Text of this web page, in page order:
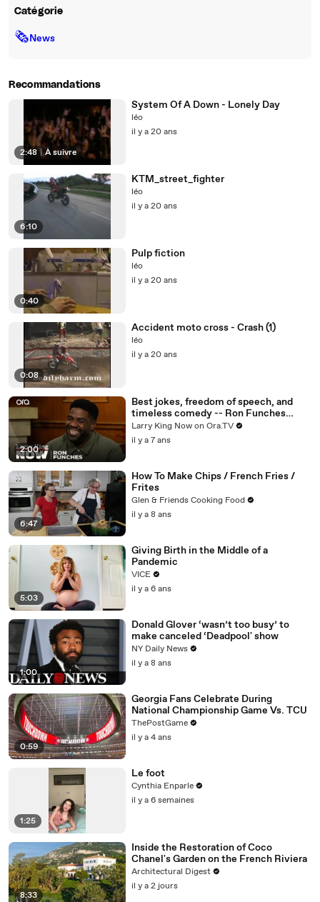
Catégorie
🗞News
Recommandations
2:48 | À suivre
System Of A Down - Lonely Day
léo
il y a 20 ans
6:10
KTM_street_fighter
léo
il y a 20 ans
0:40
Pulp fiction
léo
il y a 20 ans
0:08
Accident moto cross - Crash (1)
léo
il y a 20 ans
2:00
Best jokes, freedom of speech, and
timeless comedy -- Ron Funches
answers your social media questions
Larry King Now on Ora.TV
il y a 7 ans
6:47
How To Make Chips / French Fries /
Frites
Glen & Friends Cooking Food
il y a 8 ans
5:03
Giving Birth in the Middle of a
Pandemic
VICE
il y a 6 ans
1:00
Donald Glover ‘wasn’t too busy’ to
make canceled ‘Deadpool' show
NY Daily News
il y a 8 ans
0:59
Georgia Fans Celebrate During
National Championship Game Vs. TCU
ThePostGame
il y a 4 ans
1:25
Le foot
Cynthia Enparle
il y a 6 semaines
8:33
Inside the Restoration of Coco
Chanel's Garden on the French Riviera
Architectural Digest
il y a 2 jours